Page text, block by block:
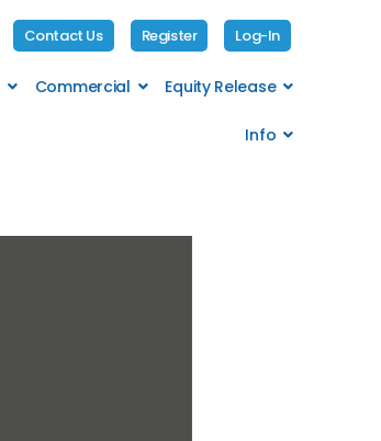
Contact Us Register Log-In
Commercial Equity Release
Info